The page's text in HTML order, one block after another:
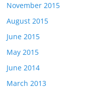
November 2015
August 2015
June 2015
May 2015
June 2014
March 2013